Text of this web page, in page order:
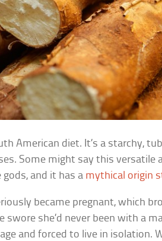
American diet. It’s a starchy,
Some might say this versatile
and it has a mythical origin
became pregnant, which
swore she’d never been with a
and forced to live in isolation.